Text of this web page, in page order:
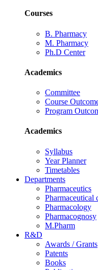
Courses
B. Pharmacy
M. Pharmacy
Ph.D Center
Academics
Committee
Course
Program
Academics
Syllabus
Year Planner
Timetables
Departments
Pharmaceutics
Pharmaceutical
Pharmacology
Pharmacognosy
M.Pharm
R&D
Awards / Grants
Patents
Books